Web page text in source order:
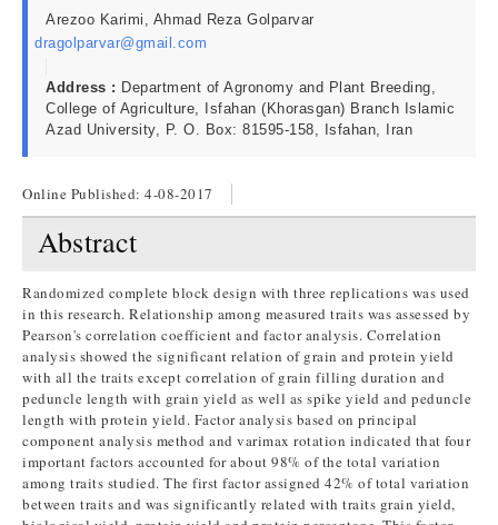
Arezoo Karimi, Ahmad Reza Golparvar
dragolparvar@gmail.com
Address : Department of Agronomy and Plant Breeding,
College of Agriculture, Isfahan (Khorasgan) Branch Islamic
Azad University, P. O. Box: 81595-158, Isfahan, Iran
Online Published: 4-08-2017
Abstract
Randomized complete block design with three replications was used
in this research. Relationship among measured traits was assessed by
Pearson's correlation coefficient and factor analysis. Correlation
analysis showed the significant relation of grain and protein yield
with all the traits except correlation of grain filling duration and
peduncle length with grain yield as well as spike yield and peduncle
length with protein yield. Factor analysis based on principal
component analysis method and varimax rotation indicated that four
important factors accounted for about 98% of the total variation
among traits studied. The first factor assigned 42% of total variation
between traits and was significantly related with traits grain yield,